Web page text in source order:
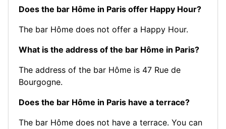
Does the bar Hôme in Paris offer Happy Hour?
The bar Hôme does not offer a Happy Hour.
What is the address of the bar Hôme in Paris?
The address of the bar Hôme is 47 Rue de
Bourgogne.
Does the bar Hôme in Paris have a terrace?
The bar Hôme does not have a terrace. You can